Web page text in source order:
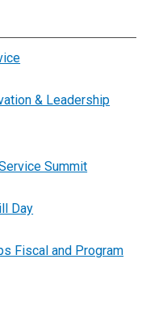
& Leadership
Summit
Day
Fiscal and Program